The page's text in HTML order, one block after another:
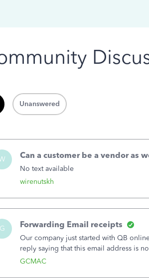
Unanswered
wirenutskh
Can a customer be a vendor as
No text available
G
GCMAC
Forwarding Email receipts
Our company just started with QB
reply saying that this email address is
using the same email address that I